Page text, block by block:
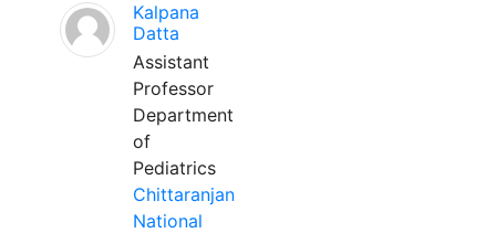
Kalpana
Datta
Assistant
Professor
Department
of
Pediatrics
Chittaranjan
National